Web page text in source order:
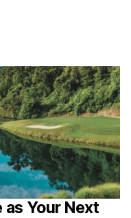
Your Next